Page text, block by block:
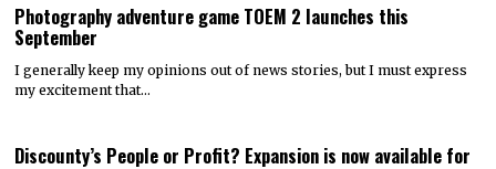
Photography adventure game TOEM 2 launches this
September
I generally keep my opinions out of news stories, but I must express
my excitement that…
Discounty’s People or Profit? Expansion is now available for